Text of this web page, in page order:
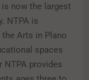
now the largest
NTPA is
Arts in Plano
spaces
NTPA provides